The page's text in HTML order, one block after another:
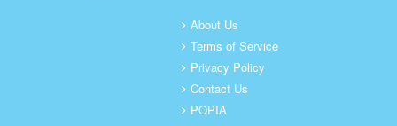
About Us
Terms of Service
Privacy Policy
Contact Us
POPIA